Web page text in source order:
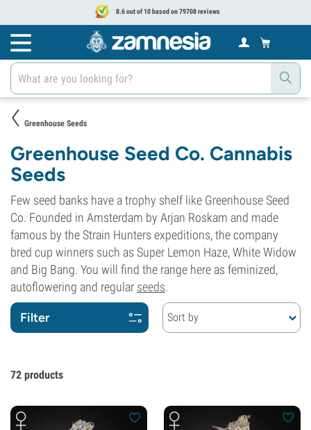
8.6 out of 10 based on 79708 reviews
Greenhouse Seeds
Greenhouse Seed Co. Cannabis
Seeds
Few seed banks have a trophy shelf like Greenhouse Seed
Co. Founded in Amsterdam by Arjan Roskam and made
famous by the Strain Hunters expeditions, the company
bred cup winners such as Super Lemon Haze, White Widow
and Big Bang. You will find the range here as feminized,
autoflowering and regular seeds.
Filter Sort by
72 products